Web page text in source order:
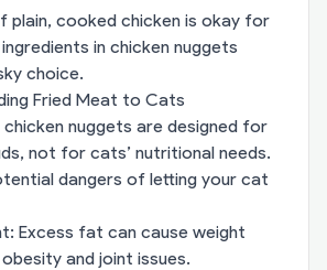
plain, cooked chicken is okay for
in chicken nuggets
choice.
Fried Meat to Cats
nuggets are designed for
not for cats’ nutritional needs.
dangers of letting your cat
Excess fat can cause weight
and joint issues.